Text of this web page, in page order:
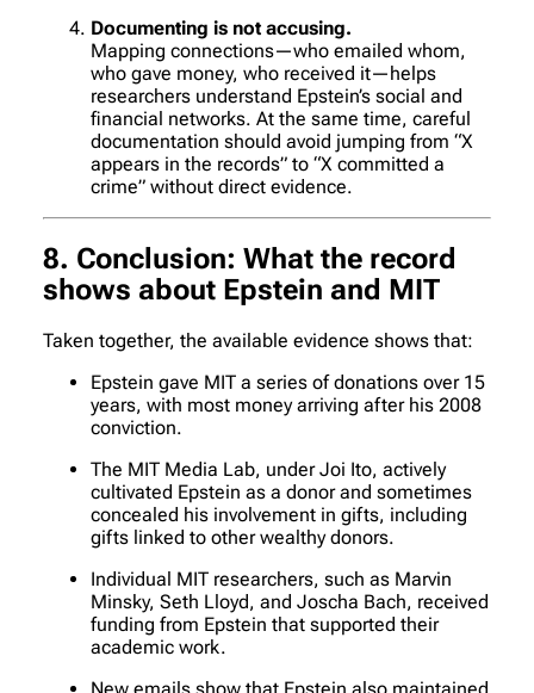
Documenting is not accusing.
Mapping connections—who emailed whom,
who gave money, who received it—helps
researchers understand Epstein’s social and
financial networks. At the same time, careful
documentation should avoid jumping from “X
appears in the records” to “X committed a
crime” without direct evidence.
8. Conclusion: What the record
shows about Epstein and MIT
Taken together, the available evidence shows that:
Epstein gave MIT a series of donations over 15
years, with most money arriving after his 2008
conviction.
The MIT Media Lab, under Joi Ito, actively
cultivated Epstein as a donor and sometimes
concealed his involvement in gifts, including
gifts linked to other wealthy donors.
Individual MIT researchers, such as Marvin
Minsky, Seth Lloyd, and Joscha Bach, received
funding from Epstein that supported their
academic work.